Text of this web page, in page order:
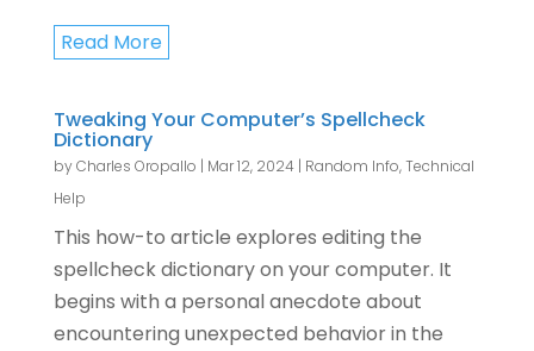
Read More
Tweaking Your Computer’s Spellcheck
Dictionary
byCharles Oropallo | Mar 12, 2024| Random Info,Technical
Help
This how-to article explores editing the
spellcheck dictionary on your computer. It
begins with a personal anecdote about
encountering unexpected behavior in the